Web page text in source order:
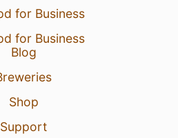
for Business
for Business
Blog
Shop
Support